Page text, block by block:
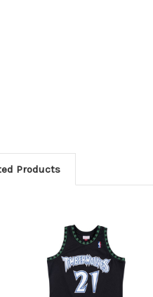
Products